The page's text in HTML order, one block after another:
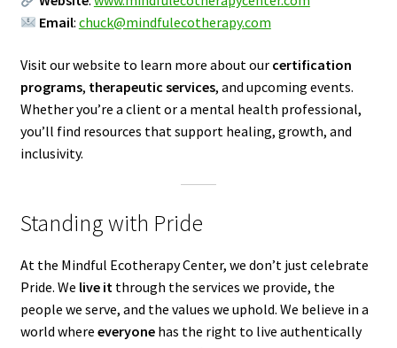
Email: chuck@mindfulecotherapy.com
Visit our website to learn more about our certification
programs, therapeutic services, and upcoming events.
Whether you’re a client or a mental health professional,
you’ll find resources that support healing, growth, and
inclusivity.
Standing with Pride
At the Mindful Ecotherapy Center, we don’t just celebrate
Pride. We live it through the services we provide, the
people we serve, and the values we uphold. We believe in a
world where everyonehas the right to live authentically